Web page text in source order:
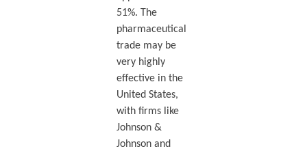
51%. The
pharmaceutical
trade may be
very highly
effective in the
United States,
with firms like
Johnson &
Johnson and